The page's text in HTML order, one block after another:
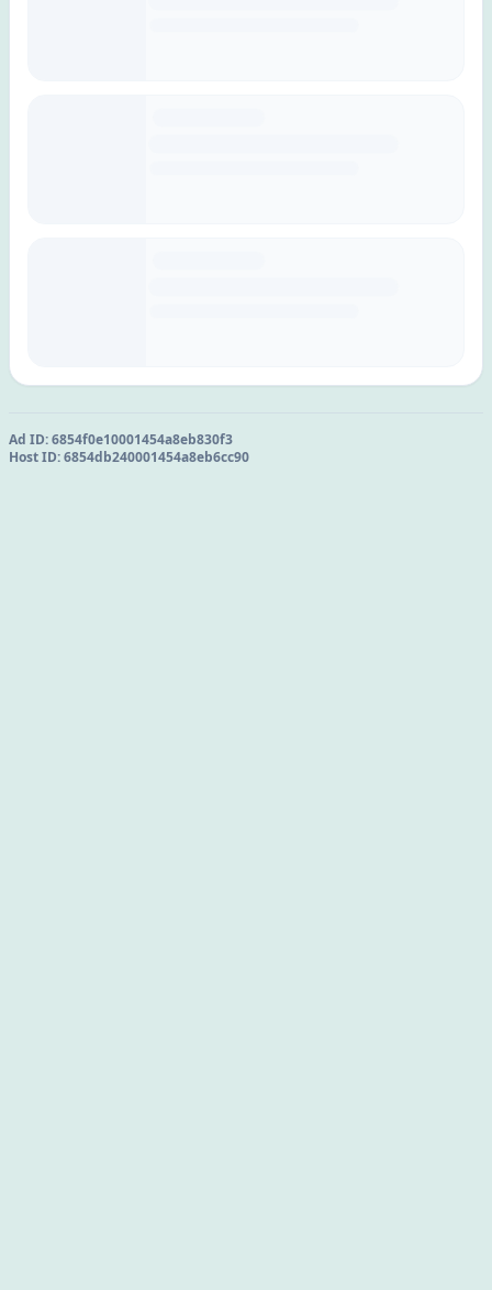
Ad ID:6854f0e10001454a8eb830f3
Host ID:6854db240001454a8eb6cc90